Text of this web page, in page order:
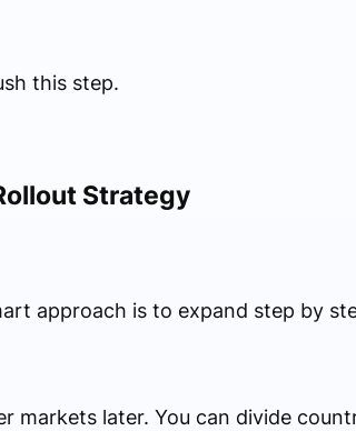
this step.
Strategy
approach is to expand step by
later. You can divide